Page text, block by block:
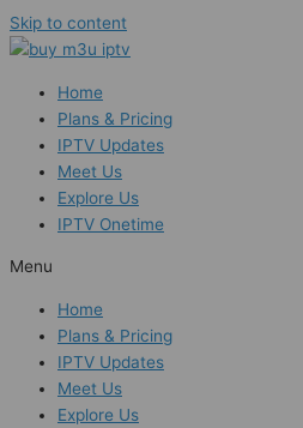
Skip to content
Home
Plans & Pricing
IPTV Updates
Meet Us
Explore Us
IPTV Onetime
Menu
Home
Plans & Pricing
IPTV Updates
Meet Us
Explore Us